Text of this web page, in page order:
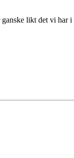
likt det vi har i